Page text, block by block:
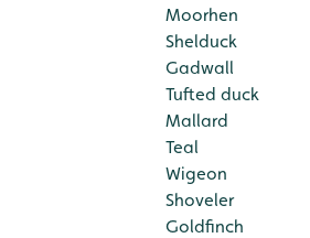
Moorhen
Shelduck
Gadwall
Tufted duck
Mallard
Teal
Wigeon
Shoveler
Goldfinch